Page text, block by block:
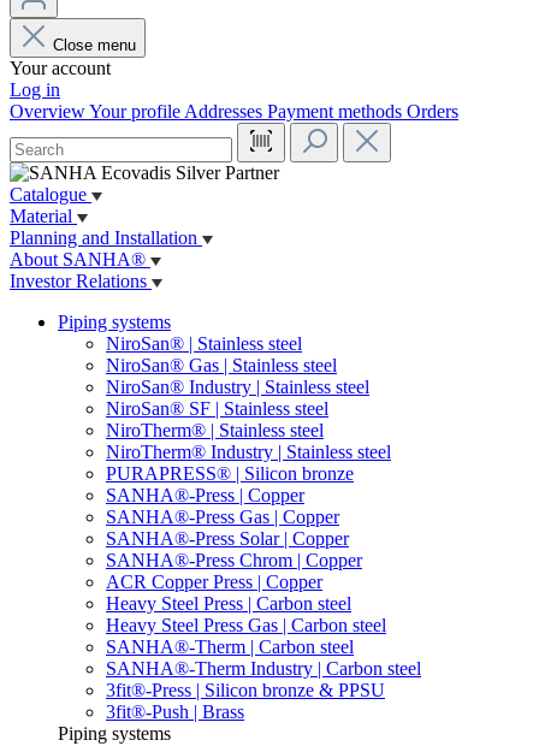
Close menu
Your account
Log in
OverviewYour profile Addresses Payment methods Orders
Catalogue
Material
Planning and Installation
About SANHA®
Investor Relations
Piping systems
NiroSan® | Stainless steel
NiroSan® Gas | Stainless steel
NiroSan® Industry | Stainless steel
NiroSan® SF | Stainless steel
NiroTherm® | Stainless steel
NiroTherm® Industry | Stainless steel
PURAPRESS® | Silicon bronze
SANHA®-Press | Copper
SANHA®-Press Gas | Copper
SANHA®-Press Solar | Copper
SANHA®-Press Chrom | Copper
ACR Copper Press | Copper
Heavy Steel Press | Carbon steel
Heavy Steel Press Gas | Carbon steel
SANHA®-Therm | Carbon steel
SANHA®-Therm Industry | Carbon steel
3fit®-Press | Silicon bronze & PPSU
3fit®-Push | Brass
Piping systems